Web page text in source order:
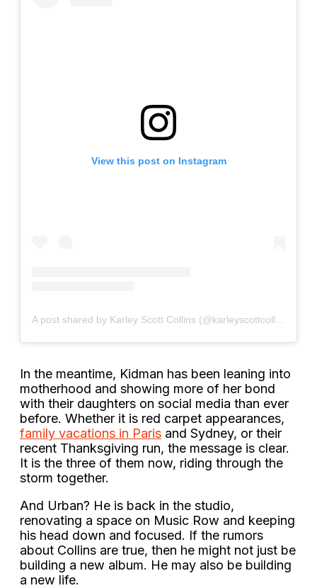
View this post on Instagram
In the meantime, Kidman has been leaning into
motherhood and showing more of her bond
with their daughters on social media than ever
before. Whether it is red carpet appearances,
family vacations in Paris and Sydney, or their
recent Thanksgiving run, the message is clear.
It is the three of them now, riding through the
storm together.
And Urban? He is back in the studio,
renovating a space on Music Row and keeping
his head down and focused. If the rumors
about Collins are true, then he might not just be
building a new album. He may also be building
a new life.